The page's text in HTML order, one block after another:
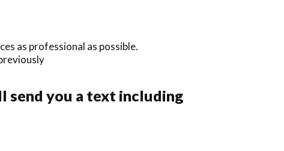
as professional as possible.
you a text including